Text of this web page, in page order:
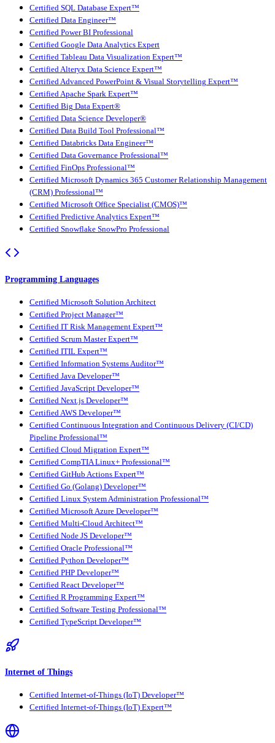
Certified SQL Database Expert™
Certified Data Engineer™
Certified Power BI Professional
Certified Google Data Analytics Expert
Certified Tableau Data Visualization Expert™
Certified Alteryx Data Science Expert™
Certified Advanced PowerPoint & Visual Storytelling Expert™
Certified Apache Spark Expert™
Certified Big Data Expert®
Certified Data Science Developer®
Certified Data Build Tool Professional™
Certified Databricks Data Engineer™
Certified Data Governance Professional™
Certified FinOps Professional™
Certified Microsoft Dynamics 365 Customer Relationship Management
(CRM) Professional™
Certified Microsoft Office Specialist (CMOS)™
Certified Predictive Analytics Expert™
Certified Snowflake SnowPro Professional
Programming Languages
Certified Microsoft Solution Architect
Certified Project Manager™
Certified IT Risk Management Expert™
Certified Scrum Master Expert™
Certified ITIL Expert™
Certified Information Systems Auditor™
Certified Java Developer™
Certified JavaScript Developer™
Certified Next.js Developer™
Certified AWS Developer™
Certified Continuous Integration and Continuous Delivery (CI/CD)
Pipeline Professional™
Certified Cloud Migration Expert™
Certified CompTIA Linux+ Professional™
Certified GitHub Actions Expert™
Certified Go (Golang) Developer™
Certified Linux System Administration Professional™
Certified Microsoft Azure Developer™
Certified Multi-Cloud Architect™
Certified Node JS Developer™
Certified Oracle Professional™
Certified Python Developer™
Certified PHP Developer™
Certified React Developer™
Certified R Programming Expert™
Certified Software Testing Professional™
Certified TypeScript Developer™
Internet of Things
Certified Internet-of-Things (IoT) Developer™
Certified Internet-of-Things (IoT) Expert™